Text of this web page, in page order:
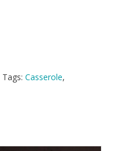
Tags: Casserole,